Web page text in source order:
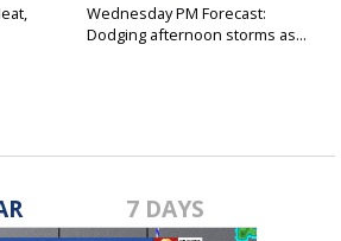
Wednesday PM Forecast:
Dodging afternoon storms as...
7 DAYS